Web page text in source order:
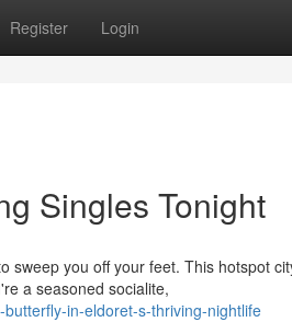
Register Login
Singles Tonight
sweep you off your feet. This hotspot
a seasoned socialite,
in-eldoret-s-thriving-nightlife